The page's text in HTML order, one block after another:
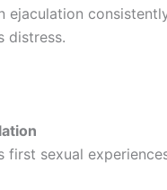
ejaculation
distress.
first sexual